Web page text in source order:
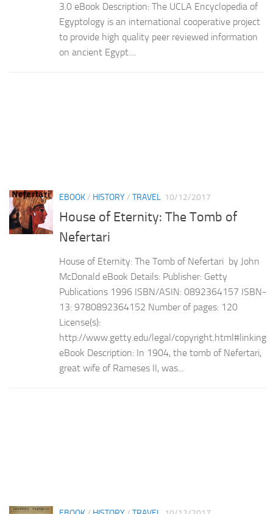
3.0 eBook Description: The UCLA Encyclopedia of
Egyptology is an international cooperative project
to provide high quality peer reviewed information
on ancient Egypt....
EBOOK/ HISTORY/ TRAVEL 10/12/2017
House of Eternity: The Tomb of
Nefertari
House of Eternity: The Tomb of Nefertari by John
McDonald eBook Details: Publisher: Getty
Publications 1996 ISBN/ASIN: 0892364157 ISBN-
13: 9780892364152 Number of pages: 120
License(s):
http://www.getty.edu/legal/copyright.html#linking
eBook Description: In 1904, the tomb of Nefertari,
great wife of Rameses II, was...